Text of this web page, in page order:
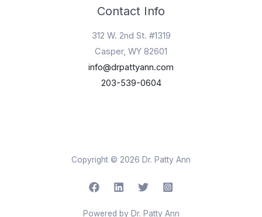
Contact Info
312 W. 2nd St. #1319
Casper, WY 82601
info@drpattyann.com
203-539-0604
Copyright © 2026 Dr. Patty Ann
Powered by Dr. Patty Ann